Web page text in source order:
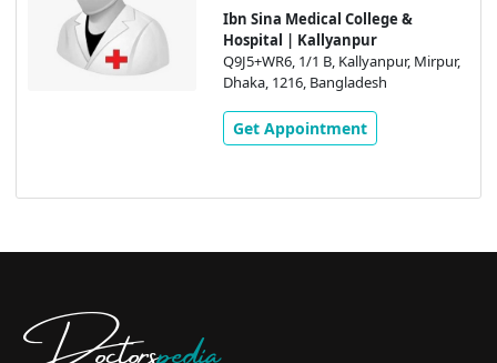
Ibn Sina Medical College &
Hospital | Kallyanpur
Q9J5+WR6, 1/1 B, Kallyanpur, Mirpur,
Dhaka, 1216, Bangladesh
Get Appointment